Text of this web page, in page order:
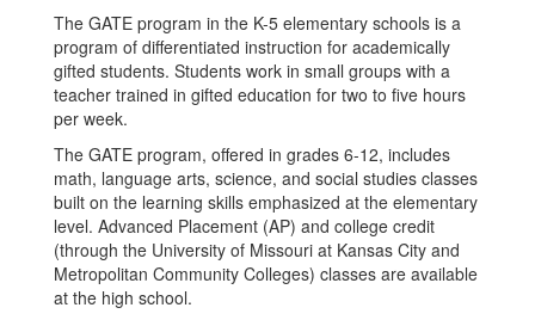
The GATE program in the K-5 elementary schools is a
program of differentiated instruction for academically
gifted students. Students work in small groups with a
teacher trained in gifted education for two to five hours
per week.
The GATE program, offered in grades 6-12, includes
math, language arts, science, and social studies classes
built on the learning skills emphasized at the elementary
level. Advanced Placement (AP) and college credit
(through the University of Missouri at Kansas City and
Metropolitan Community Colleges) classes are available
at the high school.